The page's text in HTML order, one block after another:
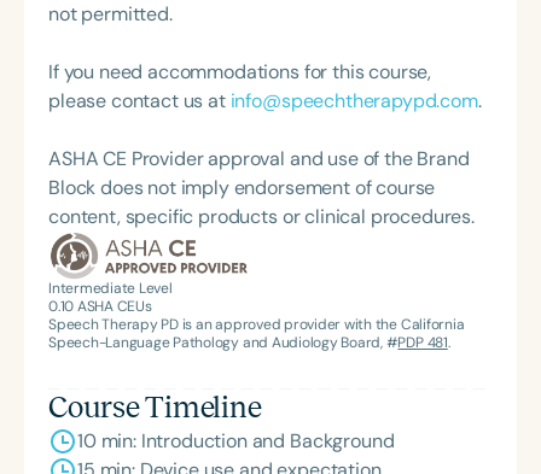
not permitted.
If you need accommodations for this course,
please contact us at info@speechtherapypd.com.
ASHA CE Provider approval and use of the Brand
Block does not imply endorsement of course
content, specific products or clinical procedures.
Intermediate Level
0.10ASHA CEUs
Speech Therapy PD is an approved provider with the California
Speech-Language Pathology and Audiology Board, #PDP 481.
Course Timeline
10 min: Introduction and Background